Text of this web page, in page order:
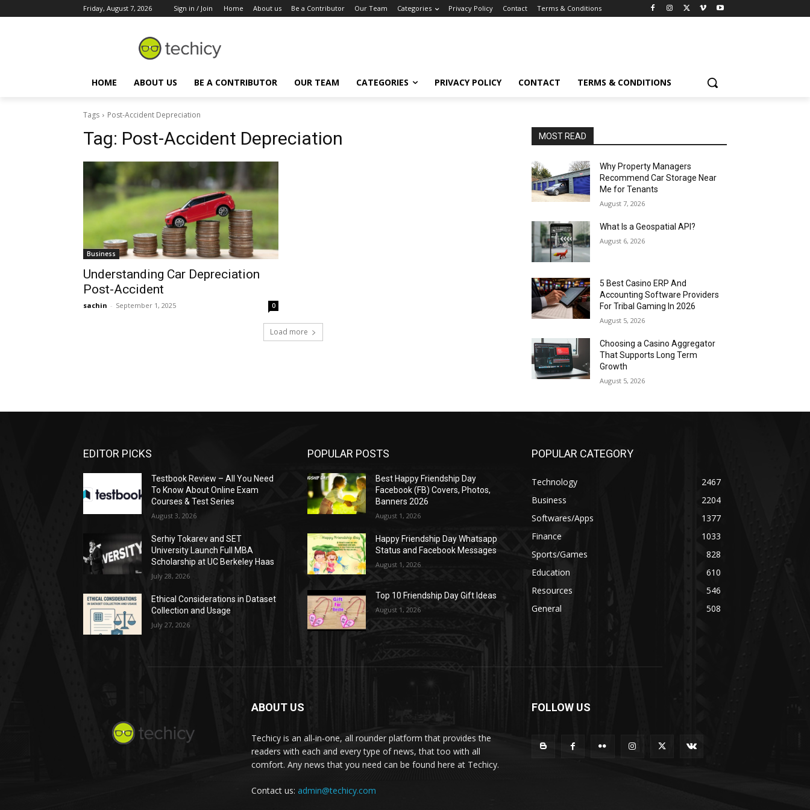
Friday, August 7, 2026 Sign in / Join Home About us Be a Contributor Our Team Categories Privacy Policy Contact Terms & Conditions
HOME ABOUT US BE A CONTRIBUTOR OUR TEAM CATEGORIES PRIVACY POLICY CONTACT TERMS & CONDITIONS
Tags Post-Accident Depreciation
Tag: Post-Accident Depreciation
Business
Understanding Car Depreciation
Post-Accident
sachin - September 1, 2025 0
Load more
MOST READ
Why Property Managers
Recommend Car Storage Near
Me for Tenants
August 7, 2026
What Is a Geospatial API?
August 6, 2026
5 Best Casino ERP And
Accounting Software Providers
For Tribal Gaming In 2026
August 5, 2026
Choosing a Casino Aggregator
That Supports Long Term
Growth
August 5, 2026
EDITOR PICKS
Testbook Review – All You Need
To Know About Online Exam
Courses & Test Series
August 3, 2026
Serhiy Tokarev and SET
University Launch Full MBA
Scholarship at UC Berkeley Haas
July 28, 2026
Ethical Considerations in Dataset
Collection and Usage
July 27, 2026
POPULAR POSTS
Best Happy Friendship Day
Facebook (FB) Covers, Photos,
Banners 2026
August 1, 2026
Happy Friendship Day Whatsapp
Status and Facebook Messages
August 1, 2026
Top 10 Friendship Day Gift Ideas
August 1, 2026
POPULAR CATEGORY
Technology
2467
Business
2204
Softwares/Apps
1377
Finance
1033
Sports/Games
828
Education
610
Resources
546
General
508
ABOUT US
Techicy is an all-in-one, all rounder platform that provides the
readers with each and every type of news, that too with all
comfort. Any news that you need can be found here at Techicy.
Contact us: admin@techicy.com
FOLLOW US